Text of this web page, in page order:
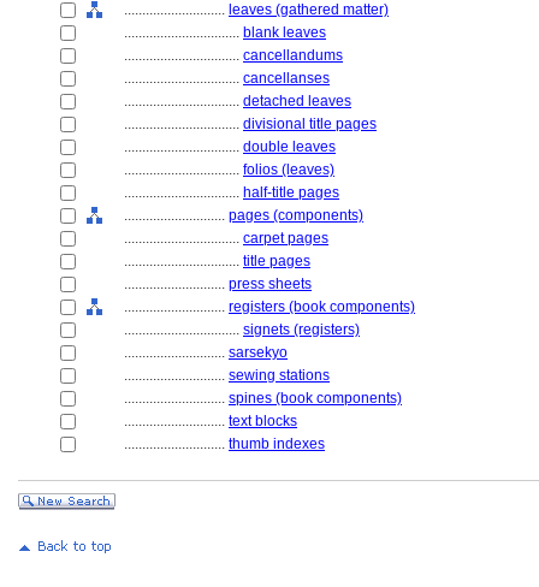
............................ leaves (gathered matter)
................................ blank leaves
................................ cancellandums
................................ cancellanses
................................ detached leaves
................................ divisional title pages
................................ double leaves
................................ folios (leaves)
................................ half-title pages
............................ pages (components)
................................ carpet pages
................................ title pages
............................ press sheets
............................ registers (book components)
................................ signets (registers)
............................ sarsekyo
............................ sewing stations
............................ spines (book components)
............................ text blocks
............................ thumb indexes